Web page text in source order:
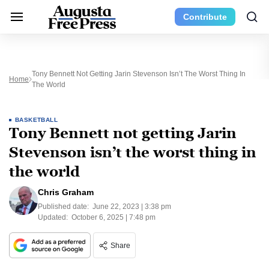
Contribute
Home
Tony Bennett Not Getting Jarin Stevenson Isn’t The Worst Thing In
The World
BASKETBALL
Tony Bennett not getting Jarin
Stevenson isn’t the worst thing in
the world
Chris Graham
Published date: June 22, 2023 | 3:38 pm
Updated: October 6, 2025 | 7:48 pm
Share